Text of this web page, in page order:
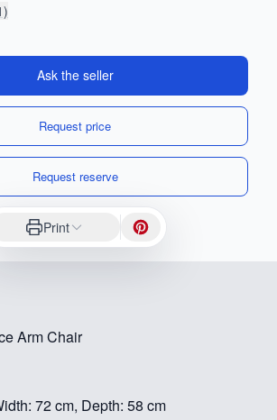
Ask the seller
Request price
Request reserve
Print
Arm Chair
72 cm, Depth: 58 cm